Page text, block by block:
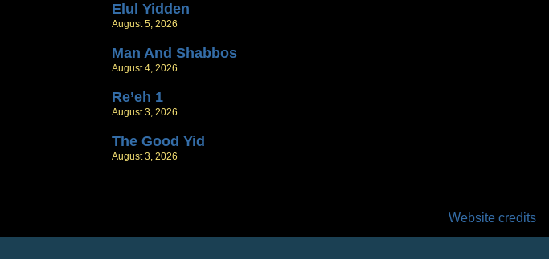
Elul Yidden
August 5, 2026
Man And Shabbos
August 4, 2026
Re’eh 1
August 3, 2026
The Good Yid
August 3, 2026
Website credits